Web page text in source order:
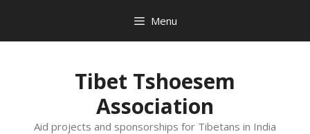
content
Menu
Tibet Tshoesem
Association
Aid projects and sponsorships for Tibetans in India